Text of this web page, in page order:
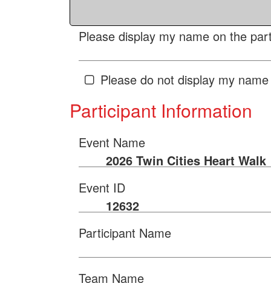
Please display my name on the
Please do not display my
Participant Information
Event Name
2026 Twin Cities Heart Walk
Event ID
12632
Participant Name
Team Name